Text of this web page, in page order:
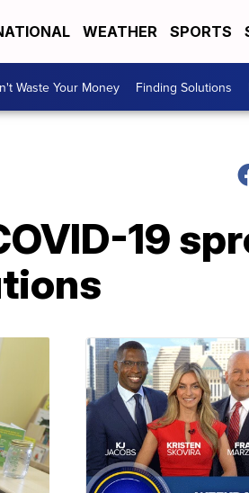
WEATHER SPORTS
Waste Your Money Finding Solutions
19